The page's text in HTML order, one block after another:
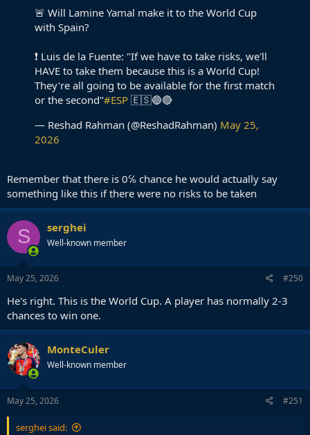
🚨 Will Lamine Yamal make it to the World Cup
with Spain?
❗️ Luis de la Fuente: "If we have to take risks, we'll
HAVE to take them because this is a World Cup!
They're all going to be available for the first match
or the second"#ESP 🇪🇸🔵🔴
— Reshad Rahman (@ReshadRahman) May 25,
2026
Remember that there is 0℅ chance he would actually say
something like this if there were no risks to be taken
S serghei
Well-known member
May 25, 2026 #250
He's right. This is the World Cup. A player has normally 2-3
chances to win one.
MonteCuler
Well-known member
May 25, 2026 #251
serghei said: